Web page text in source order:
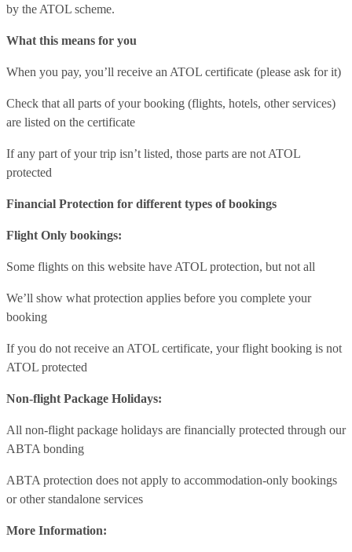
by the ATOL scheme.
What this means for you
When you pay, you’ll receive an ATOL certificate (please ask for it)
Check that all parts of your booking (flights, hotels, other services)
are listed on the certificate
If any part of your trip isn’t listed, those parts are not ATOL
protected
Financial Protection for different types of bookings
Flight Only bookings:
Some flights on this website have ATOL protection, but not all
We’ll show what protection applies before you complete your
booking
If you do not receive an ATOL certificate, your flight booking is not
ATOL protected
Non-flight Package Holidays:
All non-flight package holidays are financially protected through our
ABTA bonding
ABTA protection does not apply to accommodation-only bookings
or other standalone services
More Information: